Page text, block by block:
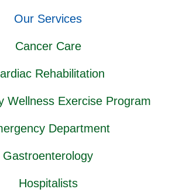
Our Services
Cancer Care
Rehabilitation
Wellness Exercise Program
Department
Gastroenterology
Hospitalists